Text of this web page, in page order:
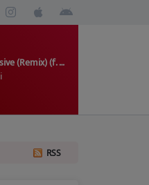
Persuasive (Remix) (f. SZA)
RSS